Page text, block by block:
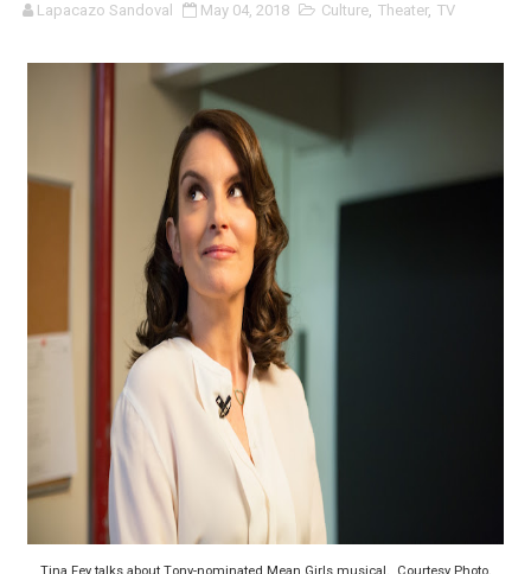
‘An Eye for an Eye’ Documentary Follows Iranian
‘Give Me Something Good’: A Horror Comedy That
LYNETTE HOWELL TAYLOR RE-ELECTED ACADEMY
'Serena' is directed with confidence by Rob Alicea.
Tony Gilroy’s 'Behemoth!' for 64th New York Film
‘Children of Blood and Bone’ Trailer Launch Brings
‘Hadestown: The Musical’ Breaks Live Theater Box
EADEM Puts Melanin-Rich Skin at the Center of the
“Find Your Friends” Review: Izabel Pakzad Brings
Lapacazo Sandoval May 04, 2018 Culture, Theater, TV